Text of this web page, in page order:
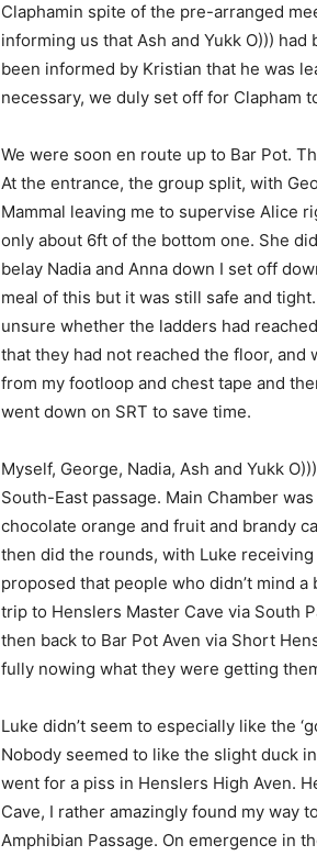
Claphamin spite of the pre-arranged
informing us that Ash and Yukk O)))
been informed by Kristian that he was
necessary, we duly set off for Clapham
We were soon en route up to Bar Pot.
At the entrance, the group split, with
Mammal leaving me to supervise Alice
only about 6ft of the bottom one. She
belay Nadia and Anna down I set off
meal of this but it was still safe and
unsure whether the ladders had
that they had not reached the floor,
from my footloop and chest tape and
went down on SRT to save time.
Myself, George, Nadia, Ash and Yukk
South-East passage. Main Chamber
chocolate orange and fruit and brandy
then did the rounds, with Luke
proposed that people who didn’t mind
trip to Henslers Master Cave via South
then back to Bar Pot Aven via Short
fully nowing what they were getting
Luke didn’t seem to especially like the
Nobody seemed to like the slight duck
went for a piss in Henslers High Aven.
Cave, I rather amazingly found my way
Amphibian Passage. On emergence in